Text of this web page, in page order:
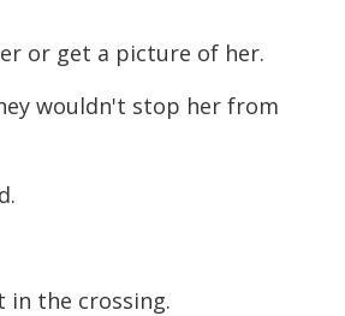
or get a picture of her.
wouldn't stop her from
in the crossing.